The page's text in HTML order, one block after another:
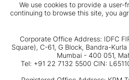
We use cookies to provide a user-
continuing to browse this site, you
Corporate Office Address: IDFC
Square), C-61, G Block, Bandra-
Mumbai - 400 051,
Tel: +91 22 7132 5500 CIN: